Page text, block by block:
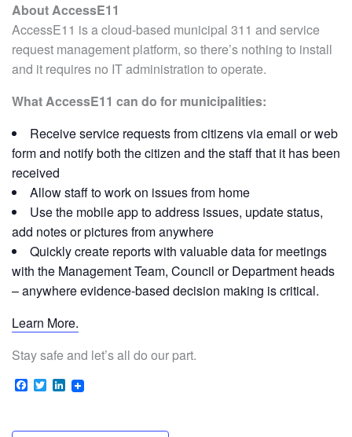
About AccessE11
AccessE11 is a cloud-based municipal 311 and service
request management platform, so there’s nothing to install
and it requires no IT administration to operate.
What AccessE11 can do for municipalities:
Receive service requests from citizens via email or web
form and notify both the citizen and the staff that it has been
received
Allow staff to work on issues from home
Use the mobile app to address issues, update status,
add notes or pictures from anywhere
Quickly create reports with valuable data for meetings
with the Management Team, Council or Department heads
– anywhere evidence-based decision making is critical.
Learn More.
Stay safe and let’s all do our part.
Facebook
TwitterLinkedIn